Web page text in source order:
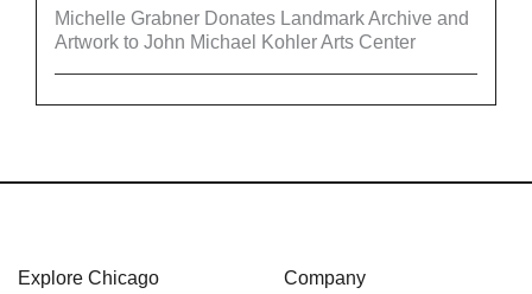
Michelle Grabner Donates Landmark Archive and
Artwork to John Michael Kohler Arts Center
Explore Chicago Company